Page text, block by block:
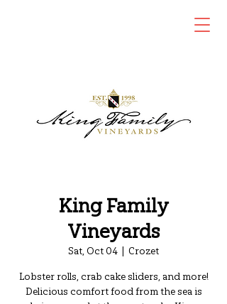
King Family
Vineyards
Sat, Oct 04
  |
Crozet
Lobster rolls, crab cake sliders, and more!
Delicious comfort food from the sea is